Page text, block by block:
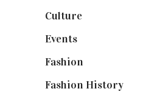
Culture
Events
Fashion
Fashion History